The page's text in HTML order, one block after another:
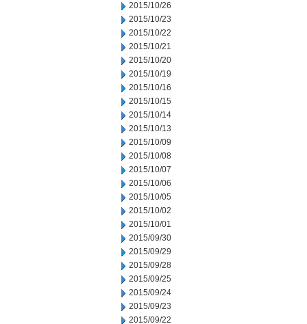
2015/10/26
2015/10/23
2015/10/22
2015/10/21
2015/10/20
2015/10/19
2015/10/16
2015/10/15
2015/10/14
2015/10/13
2015/10/09
2015/10/08
2015/10/07
2015/10/06
2015/10/05
2015/10/02
2015/10/01
2015/09/30
2015/09/29
2015/09/28
2015/09/25
2015/09/24
2015/09/23
2015/09/22